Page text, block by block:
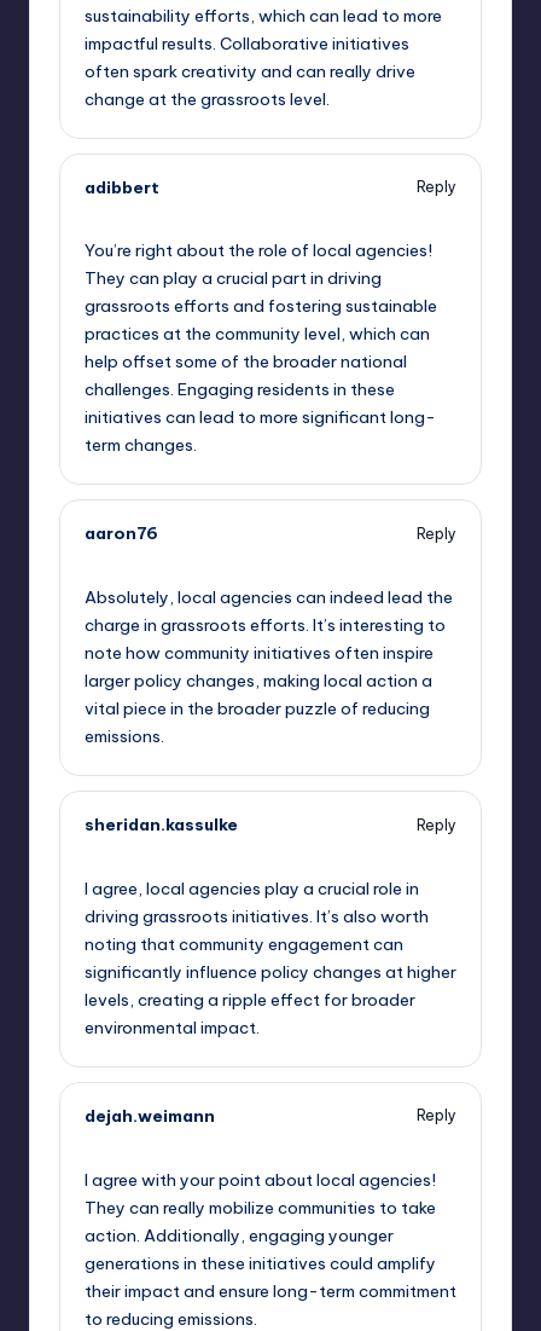
sustainability efforts, which can lead to more
impactful results. Collaborative initiatives
often spark creativity and can really drive
change at the grassroots level.
adibbert
Reply
You’re right about the role of local agencies!
They can play a crucial part in driving
grassroots efforts and fostering sustainable
practices at the community level, which can
help offset some of the broader national
challenges. Engaging residents in these
initiatives can lead to more significant long-
term changes.
aaron76
Reply
Absolutely, local agencies can indeed lead the
charge in grassroots efforts. It’s interesting to
note how community initiatives often inspire
larger policy changes, making local action a
vital piece in the broader puzzle of reducing
emissions.
sheridan.kassulke
Reply
I agree, local agencies play a crucial role in
driving grassroots initiatives. It’s also worth
noting that community engagement can
significantly influence policy changes at higher
levels, creating a ripple effect for broader
environmental impact.
dejah.weimann
Reply
I agree with your point about local agencies!
They can really mobilize communities to take
action. Additionally, engaging younger
generations in these initiatives could amplify
their impact and ensure long-term commitment
to reducing emissions.